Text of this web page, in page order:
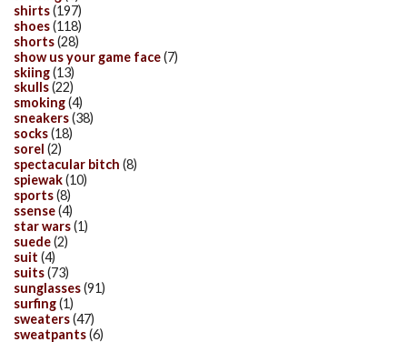
shirts(197)
shoes(118)
shorts(28)
show us your game face(7)
skiing(13)
skulls(22)
smoking(4)
sneakers(38)
socks(18)
sorel (2)
spectacular bitch (8)
spiewak(10)
sports(8)
ssense(4)
star wars(1)
suede(2)
suit (4)
suits(73)
sunglasses(91)
surfing(1)
sweaters(47)
sweatpants(6)